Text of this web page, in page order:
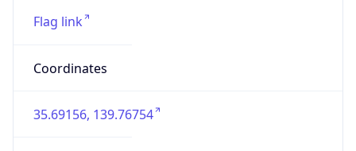
Flag link
Coordinates
35.69156, 139.76754